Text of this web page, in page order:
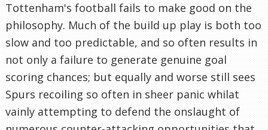
Tottenham's football fails to make good on the
philosophy. Much of the build up play is both too
slow and too predictable, and so often results in
not only a failure to generate genuine goal
scoring chances; but equally and worse still sees
Spurs recoiling so often in sheer panic whilat
vainly attempting to defend the onslaught of